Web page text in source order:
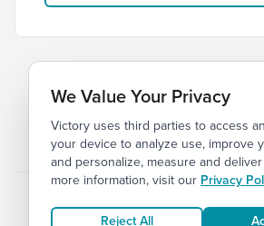
© 2026 Victory Church
We Value Your Privacy
Victory uses third parties to access
your device to analyze use, improve
and personalize, measure and
more information, visit our Privacy
Reject All